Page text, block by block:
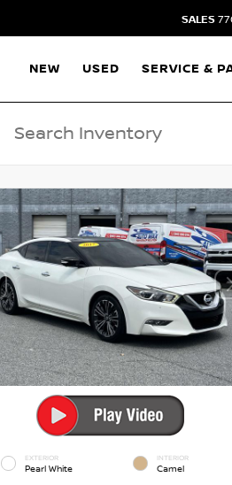
SALES
NEW USED SERVICE &
EXTERIOR
Pearl White
INTERIOR
Camel